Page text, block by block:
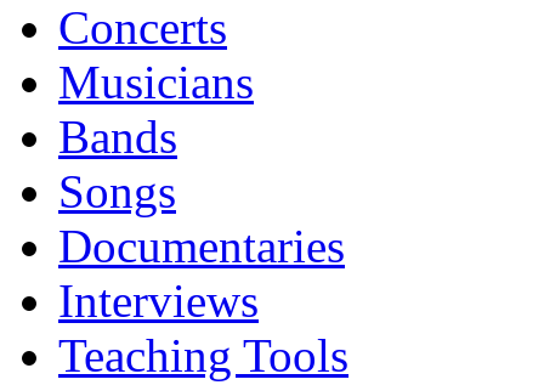
Concerts
Musicians
Bands
Songs
Documentaries
Interviews
Teaching Tools